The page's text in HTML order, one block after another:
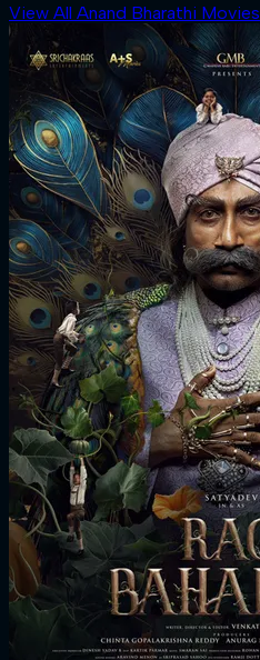
View All Anand Bharathi Movies